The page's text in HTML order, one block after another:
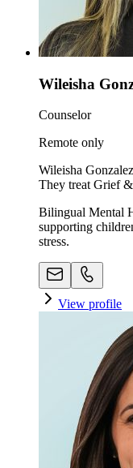
Wileisha
Counselor
Remote only
Wileisha
They treat Grief
Bilingual Mental
supporting
stress.
View profile